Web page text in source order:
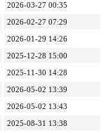
2026-03-27 00:35
2026-02-27 07:29
2026-01-29 14:26
2025-12-28 15:00
2025-11-30 14:28
2026-05-02 13:39
2026-05-02 13:43
2025-08-31 13:38